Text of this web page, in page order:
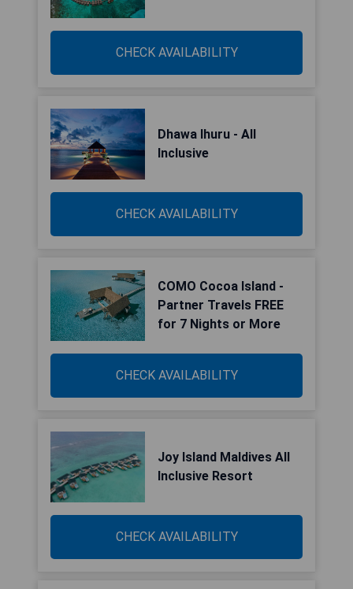
CHECK AVAILABILITY
Dhawa Ihuru - All
Inclusive
CHECK AVAILABILITY
COMO Cocoa Island -
Partner Travels FREE
for 7 Nights or More
CHECK AVAILABILITY
Joy Island Maldives All
Inclusive Resort
CHECK AVAILABILITY